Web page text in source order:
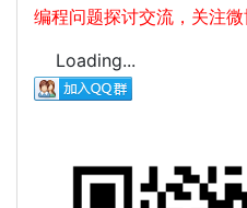
编程问题探讨交流，关注微
Loading...